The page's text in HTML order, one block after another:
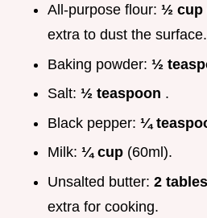
All-purpose flour: ½ cup
extra to dust the surface.
Baking powder: ½
Salt: ½ teaspoon .
Black pepper: ¼
Milk: ¼ cup (60ml).
Unsalted butter: 2
extra for cooking.